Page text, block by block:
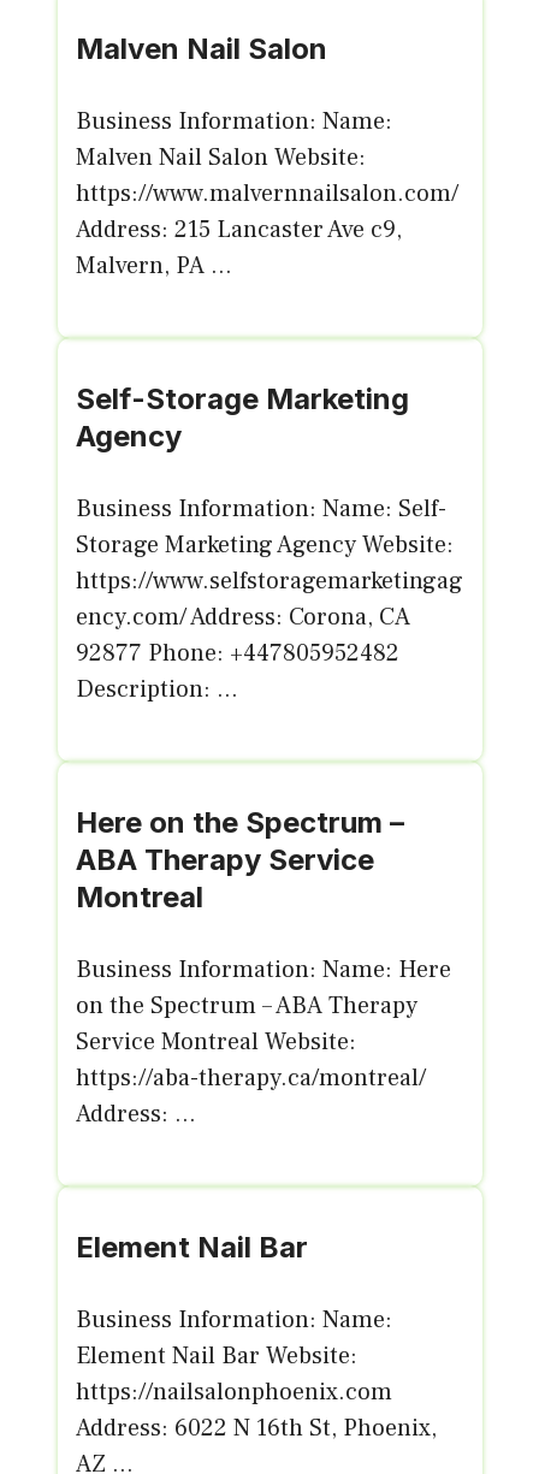
Malven Nail Salon
Business Information: Name:
Malven Nail Salon Website:
https://www.malvernnailsalon.com/
Address: 215 Lancaster Ave c9,
Malvern, PA ...
Self-Storage Marketing
Agency
Business Information: Name: Self-
Storage Marketing Agency Website:
https://www.selfstoragemarketingag
ency.com/ Address: Corona, CA
92877 Phone: +447805952482
Description: ...
Here on the Spectrum –
ABA Therapy Service
Montreal
Business Information: Name: Here
on the Spectrum – ABA Therapy
Service Montreal Website:
https://aba-therapy.ca/montreal/
Address: ...
Element Nail Bar
Business Information: Name:
Element Nail Bar Website:
https://nailsalonphoenix.com
Address: 6022 N 16th St, Phoenix,
AZ ...